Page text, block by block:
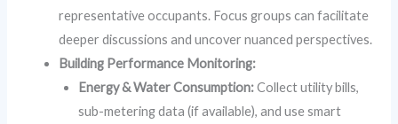
representative occupants. Focus groups can facilitate
deeper discussions and uncover nuanced perspectives.
Building Performance Monitoring:
Energy & Water Consumption:Collect utility bills,
sub-metering data (if available), and use smart